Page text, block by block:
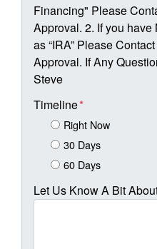
Financing" Please
Approval. 2. If you
as “IRA” Please
Approval. If Any
Steve
Timeline*
Right Now
30 Days
60 Days
Let Us Know A Bit